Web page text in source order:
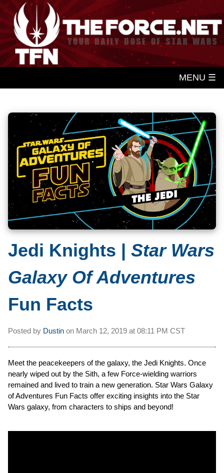
MENU ☰
Jedi Knights | Star Wars
Galaxy Of Adventures
Fun Facts
Posted by Dustin on March 12, 2019 at 08:11 PM CST
Meet the peacekeepers of the galaxy, the Jedi Knights. Once
nearly wiped out by the Sith, a few Force-wielding warriors
remained and lived to train a new generation. Star Wars Galaxy
of Adventures Fun Facts offer exciting insights into the Star
Wars galaxy, from characters to ships and beyond!